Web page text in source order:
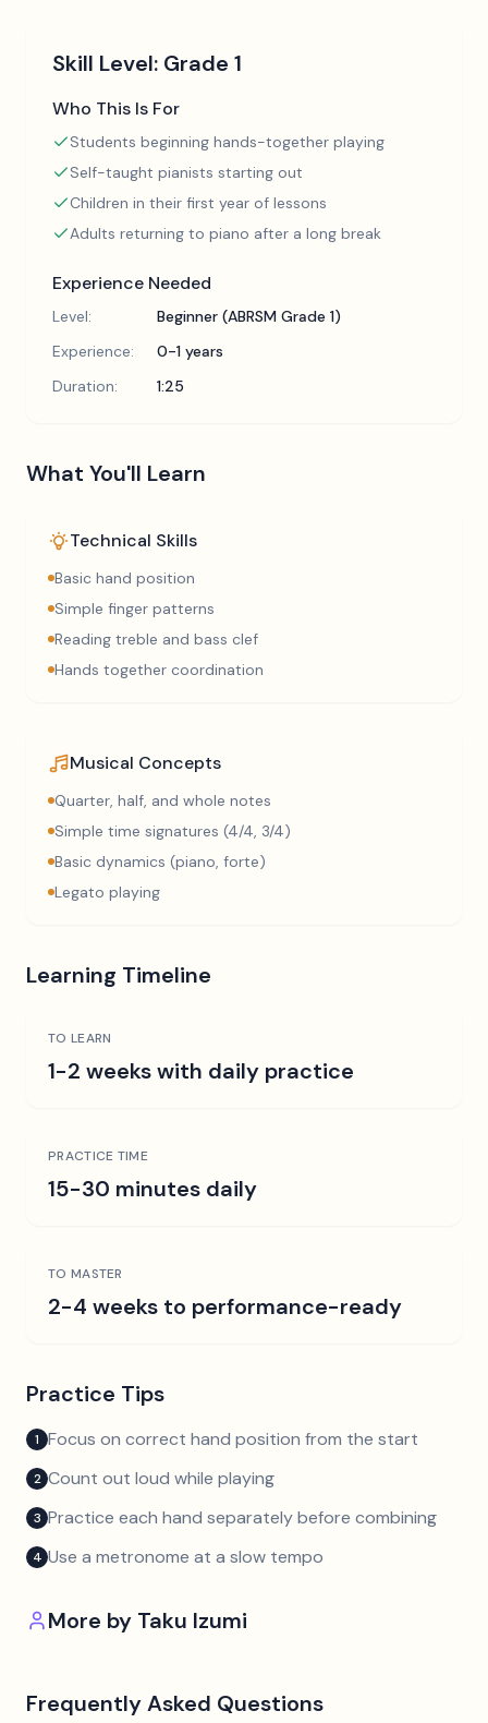
Skill Level: Grade 1
Who This Is For
Students beginning hands-together playing
Self-taught pianists starting out
Children in their first year of lessons
Adults returning to piano after a long break
Experience Needed
Level:
Beginner (ABRSM Grade 1)
Experience:
0-1 years
Duration:
1:25
What You'll Learn
Technical Skills
Basic hand position
Simple finger patterns
Reading treble and bass clef
Hands together coordination
Musical Concepts
Quarter, half, and whole notes
Simple time signatures (4/4, 3/4)
Basic dynamics (piano, forte)
Legato playing
Learning Timeline
TO LEARN
1-2 weeks with daily practice
PRACTICE TIME
15-30 minutes daily
TO MASTER
2-4 weeks to performance-ready
Practice Tips
1 Focus on correct hand position from the start
2 Count out loud while playing
3 Practice each hand separately before combining
4 Use a metronome at a slow tempo
More by Taku Izumi
Frequently Asked Questions